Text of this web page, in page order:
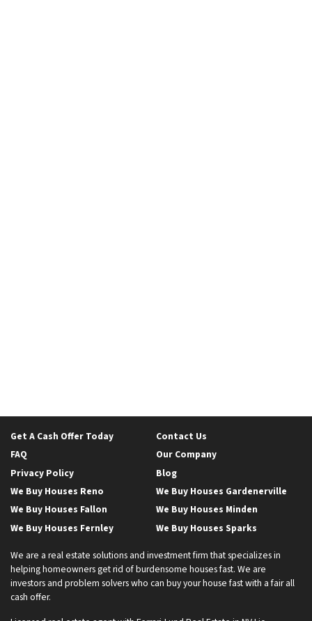
Get A Cash Offer Today
Contact Us
FAQ
Our Company
Privacy Policy
Blog
We Buy Houses Reno
We Buy Houses Gardenerville
We Buy Houses Fallon
We Buy Houses Minden
We Buy Houses Fernley
We Buy Houses Sparks
We are a real estate solutions and investment firm that specializes in
helping homeowners get rid of burdensome houses fast. We are
investors and problem solvers who can buy your house fast with a fair all
cash offer.